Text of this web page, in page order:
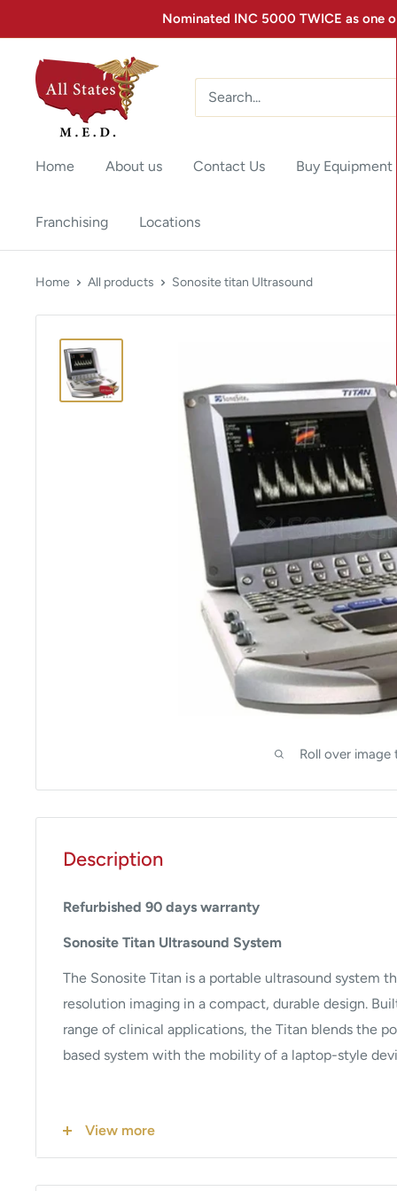
Nominated INC 5000 TWICE as one
Home About us Contact Us Buy Equipment
Franchising Locations
Home All products Sonosite titan Ultrasound
Roll over image
Description
Refurbished 90 days warranty
Sonosite Titan Ultrasound System
The Sonosite Titan is a portable ultrasound system
resolution imaging in a compact, durable design.
range of clinical applications, the Titan blends the
based system with the mobility of a laptop-style
Imaging Modes: Supports 2D, M-Mode, Color
Doppler, Continuous Wave Doppler, and Tissue
View more